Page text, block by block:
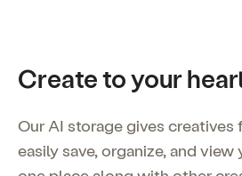
Create to your
Our AI storage gives creatives
easily save, organize, and view